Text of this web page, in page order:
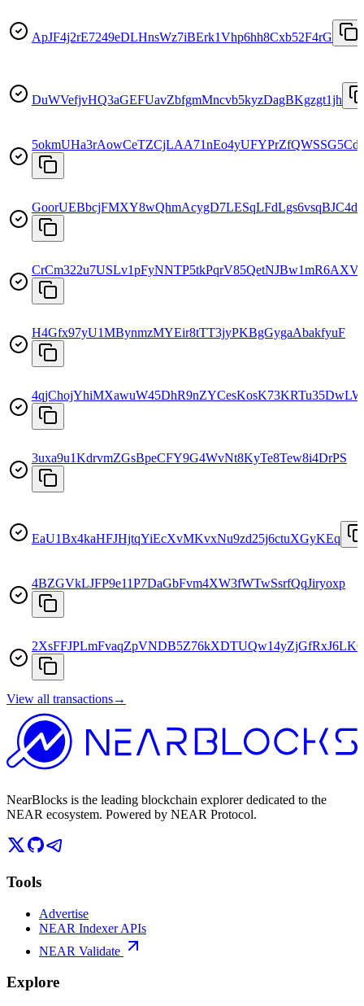
ApJF4j2rE7249eDLHnsWz7iBErk1Vhp6hh8Cxb52F4rG
DuWVefjvHQ3aGEFUavZbfgmMncvb5kyzDagBKgzgt1jh
GoorUEBbcjFMXY8wQhmAcygD7LESqLFdLgs6vsqBJC4d
CrCm322u7USLv1pFyNNTP5tkPqrV85QetNJBw1mR6AXV
H4Gfx97yU1MBynmzMYEir8tTT3jyPKBgGygaAbakfyuF
4qjChojYhiMXawuW45DhR9nZYCesKosK73KRTu35DwLW
3uxa9u1KdrvmZGsBpeCFY9G4WvNt8KyTe8Tew8i4DrPS
EaU1Bx4kaHFJHjtqYiEcXvMKvxNu9zd25j6ctuXGyKEq
4BZGVkLJFP9e11P7DaGbFvm4XW3fWTwSsrfQqJiryoxp
View all transactions→
NearBlocks is the leading blockchain explorer dedicated to the
NEAR ecosystem. Powered by NEAR Protocol.
Tools
Advertise
NEAR Indexer APIs
NEAR Validate
Explore